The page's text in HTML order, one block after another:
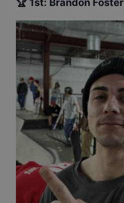
🏆 1st: Brandon Foster